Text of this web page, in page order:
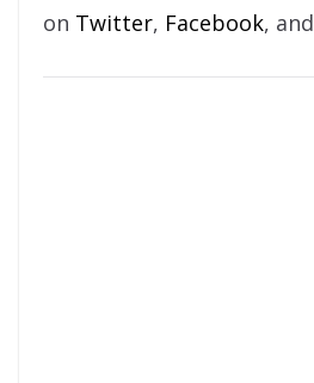
on Twitter, Facebook, and